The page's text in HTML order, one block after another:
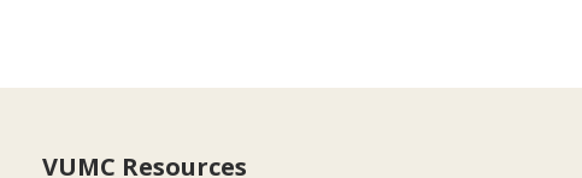
VUMC Resources